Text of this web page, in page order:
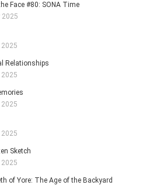
Face #80: SONA Time
2025
Relationships
Sketch
of Yore: The Age of the Backyard